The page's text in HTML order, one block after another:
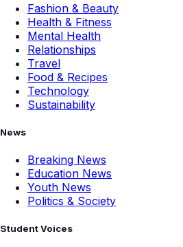
Fashion & Beauty
Health & Fitness
Mental Health
Relationships
Travel
Food & Recipes
Technology
Sustainability
News
Breaking News
Education News
Youth News
Politics & Society
Student Voices